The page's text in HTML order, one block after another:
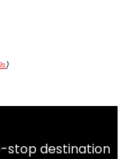
)
stop destination